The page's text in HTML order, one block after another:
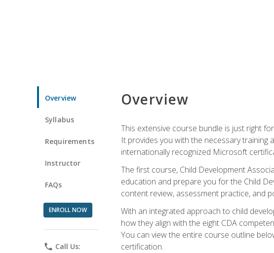
Overview
Syllabus
Requirements
Instructor
FAQs
ENROLL NOW
phone Call Us:
Overview
This extensive course bundle is just right
It provides you with the necessary
internationally recognized Microsoft
The first course, Child Development
education and prepare you for the Child
content review, assessment practice, and
With an integrated approach to child
how they align with the eight CDA
You can view the entire course outline
certification.